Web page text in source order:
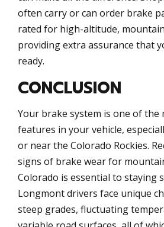
often carry or can order brake
rated for high-altitude,
providing extra assurance that
ready.
CONCLUSION
Your brake system is one of the
features in your vehicle,
or near the Colorado Rockies.
signs of brake wear for
Colorado is essential to staying
Longmont drivers face unique
steep grades, fluctuating